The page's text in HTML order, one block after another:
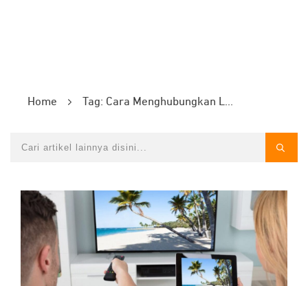
Home Tag: Cara Menghubungkan Laptop ke TV